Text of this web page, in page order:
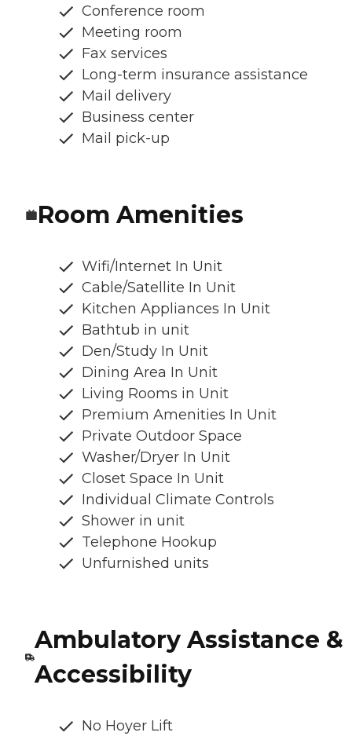
Conference room
Meeting room
Fax services
Long-term insurance assistance
Mail delivery
Business center
Mail pick-up
Room Amenities
Wifi/Internet In Unit
Cable/Satellite In Unit
Kitchen Appliances In Unit
Bathtub in unit
Den/Study In Unit
Dining Area In Unit
Living Rooms in Unit
Premium Amenities In Unit
Private Outdoor Space
Washer/Dryer In Unit
Closet Space In Unit
Individual Climate Controls
Shower in unit
Telephone Hookup
Unfurnished units
Ambulatory Assistance &
Accessibility
No Hoyer Lift